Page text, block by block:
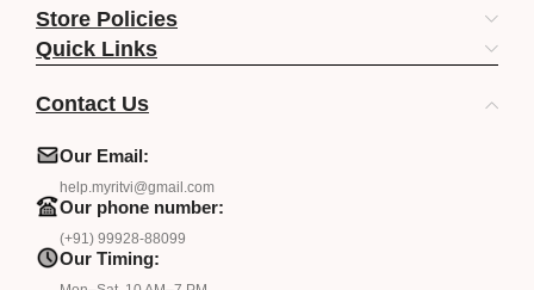
Store Policies
Quick Links
Contact Us
Our Email:
help.myritvi@gmail.com
Our phone number:
(+91) 99928-88099
Our Timing: